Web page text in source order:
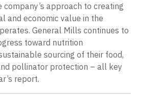
company’s approach to creating
and economic value in the
General Mills continues to
toward nutrition
sourcing of their food,
pollinator protection – all key
report.